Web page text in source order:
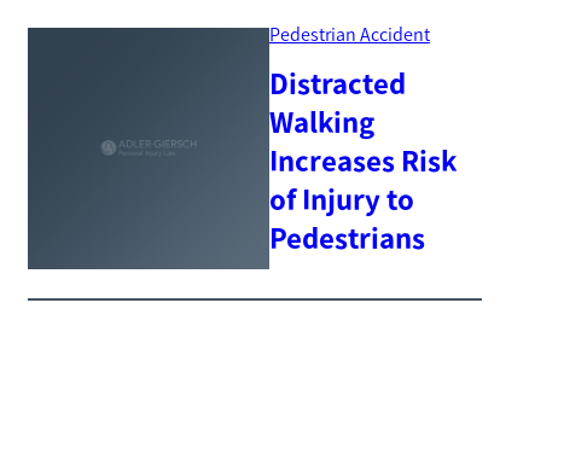
Pedestrian Accident
Distracted
Walking
Increases Risk
of Injury to
Pedestrians